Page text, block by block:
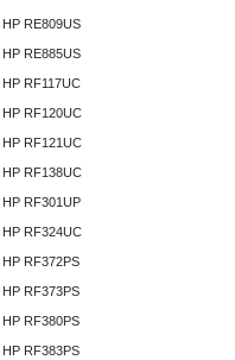
HP RE809US
HP RE885US
HP RF117UC
HP RF120UC
HP RF121UC
HP RF138UC
HP RF301UP
HP RF324UC
HP RF372PS
HP RF373PS
HP RF380PS
HP RF383PS